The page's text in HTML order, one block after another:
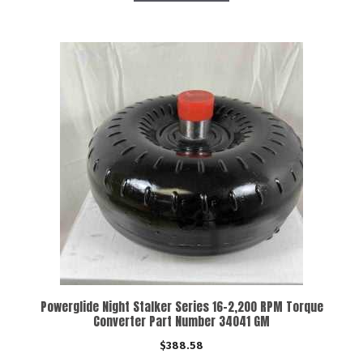
Powerglide Night Stalker Series 16-2,200 RPM Torque
Converter Part Number 34041 GM
$388.58